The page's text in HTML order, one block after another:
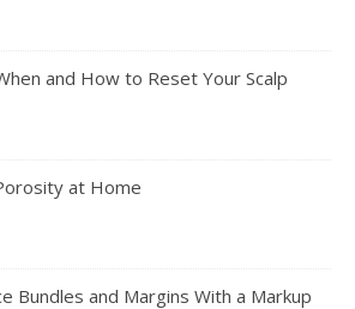
and How to Reset Your Scalp
at Home
Bundles and Margins With a Markup